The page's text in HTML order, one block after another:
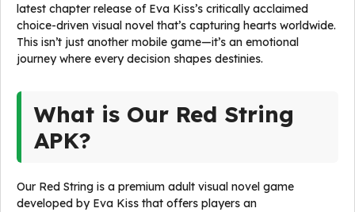
latest chapter release of Eva Kiss’s critically acclaimed
choice-driven visual novel that’s capturing hearts worldwide.
This isn’t just another mobile game—it’s an emotional
journey where every decision shapes destinies.
What is Our Red String
APK?
Our Red String is a premium adult visual novel game
developed by Eva Kiss that offers players an